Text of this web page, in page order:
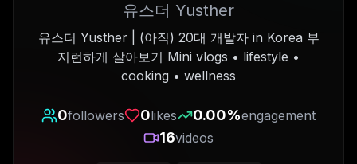
Start free
Sign In
유스더 Yusther
유스더 Yusther | (아직) 20대 개발자 in Korea 부
지런하게 살아보기 Mini vlogs • lifestyle •
cooking • wellness
0followers 0likes 0.00%engagement
16videos